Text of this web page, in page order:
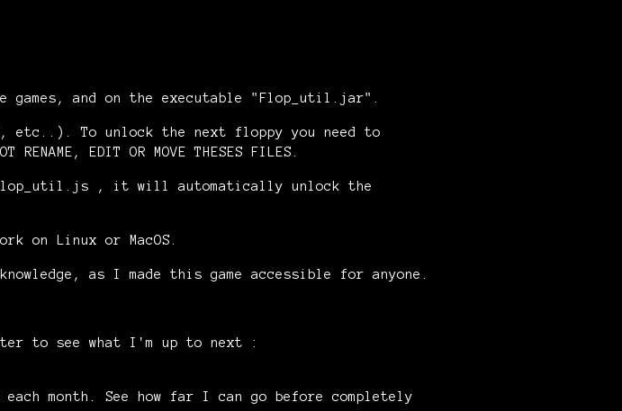
and on the executable "Flop_util.jar".
etc..). To unlock the next floppy you need to
EDIT OR MOVE THESES FILES.
, it will automatically unlock the
on Linux or MacOS.
as I made this game accessible for anyone.
to see what I'm up to next :
month. See how far I can go before completely